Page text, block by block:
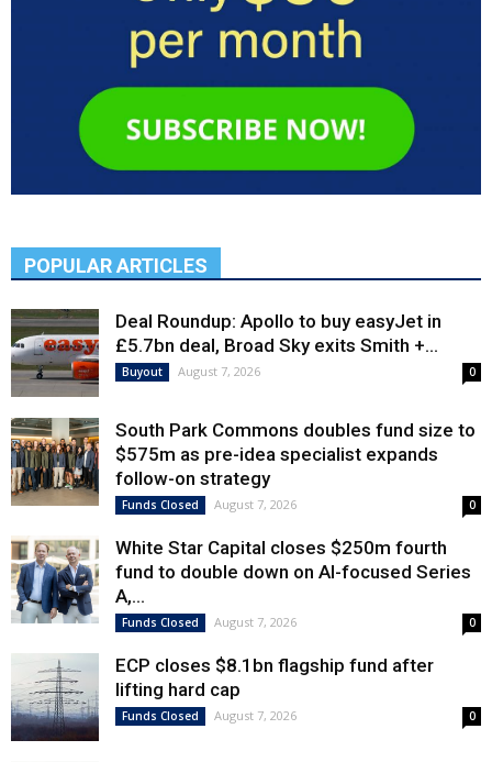
POPULAR ARTICLES
Deal Roundup: Apollo to buy easyJet in
£5.7bn deal, Broad Sky exits Smith +...
Buyout August 7, 2026 0
South Park Commons doubles fund size to
$575m as pre-idea specialist expands
follow-on strategy
Funds Closed August 7, 2026 0
White Star Capital closes $250m fourth
fund to double down on AI-focused Series
A,...
Funds Closed August 7, 2026 0
ECP closes $8.1bn flagship fund after
lifting hard cap
Funds Closed August 7, 2026 0